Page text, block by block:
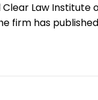
Law Institute
firm has